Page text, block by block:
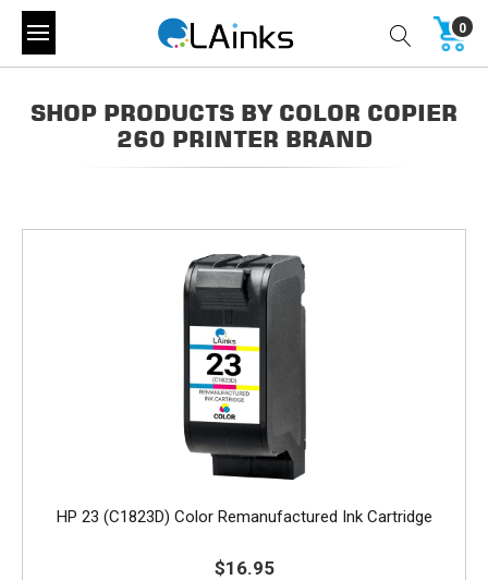
0
SHOP PRODUCTS BY COLOR COPIER
260 PRINTER BRAND
HP 23 (C1823D) Color Remanufactured Ink Cartridge
$16.95